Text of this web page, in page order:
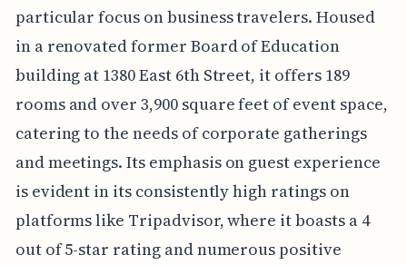
particular focus on business travelers. Housed
in a renovated former Board of Education
building at 1380 East 6th Street, it offers 189
rooms and over 3,900 square feet of event space,
catering to the needs of corporate gatherings
and meetings. Its emphasis on guest experience
is evident in its consistently high ratings on
platforms like Tripadvisor, where it boasts a 4
out of 5-star rating and numerous positive